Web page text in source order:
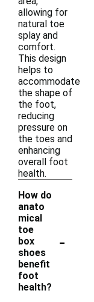
allowing for
natural toe
splay and
comfort.
This design
helps to
accommodate
the shape of
the foot,
reducing
pressure on
the toes and
enhancing
overall foot
health.
How do
anato
mical
toe
box
shoes
benefit
foot
health?
-